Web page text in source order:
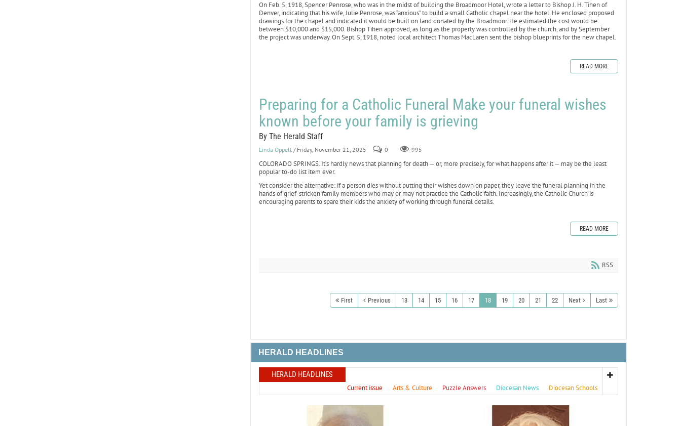
On Feb. 5, 1918, Spencer Penrose, who was in the midst of building the Broadmoor Hotel, wrote a letter to Bishop J. H. Tihen of
Denver, indicating that his wife, Julie Penrose, was “anxious” to build a small Catholic chapel near the hotel. He enclosed proposed
drawings for the chapel and indicated it would be built on land donated by the Broadmoor. He estimated the cost would be
between $10,000 and $15,000. Bishop Tihen approved, as long as the property was controlled by the church, and by September
the project was underway. On Sept. 5, 1918, noted local architect Thomas MacLaren sent the bishop blueprints for the new chapel.
READ MORE
Preparing for a Catholic Funeral Make your funeral wishes
known before your family is grieving
By The Herald Staff
Linda Oppelt / Friday, November 21, 2025 0 995
COLORADO SPRINGS. It’s hardly news that planning for death — or, more precisely, for what happens after it — may be the least
popular to-do list item ever.
Yet consider the alternative: if a person dies without putting their wishes down on paper, they leave the funeral planning in the
hands of grief-stricken family members who may or may not practice the Catholic faith. Increasingly, the Catholic Church is
encouraging parents to spare their kids the anxiety of working through funeral details.
READ MORE
RSS
First Previous 13 14 15 16 17 18 19 20 21 22 Next Last
HERALD HEADLINES
HERALD HEADLINES
Current issue Arts & Culture Puzzle Answers Diocesan News Diocesan Schools